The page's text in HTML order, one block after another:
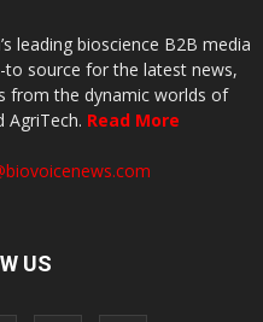
leading bioscience B2B media
source for the latest news,
from the dynamic worlds of
AgriTech. Read More
US